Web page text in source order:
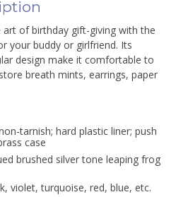
art of birthday gift-giving with the
your buddy or girlfriend. Its
design make it comfortable to
breath mints, earrings, paper
tarnish; hard plastic liner; push
case
brushed silver tone leaping frog
violet, turquoise, red, blue, etc.